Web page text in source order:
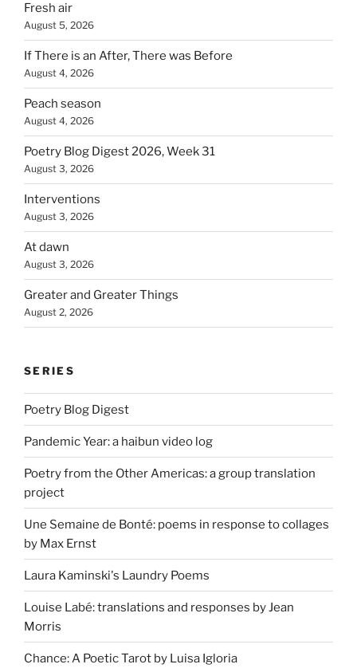
Fresh air
August 5, 2026
If There is an After, There was Before
August 4, 2026
Peach season
August 4, 2026
Poetry Blog Digest 2026, Week 31
August 3, 2026
Interventions
August 3, 2026
At dawn
August 3, 2026
Greater and Greater Things
August 2, 2026
SERIES
Poetry Blog Digest
Pandemic Year: a haibun video log
Poetry from the Other Americas: a group translation
project
Une Semaine de Bonté: poems in response to collages
by Max Ernst
Laura Kaminski's Laundry Poems
Louise Labé: translations and responses by Jean
Morris
Chance: A Poetic Tarot by Luisa Igloria